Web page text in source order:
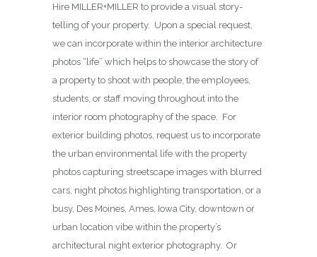
Hire MILLER+MILLER to provide a visual story-
telling of your property. Upon a special request,
we can incorporate within the interior architecture
photos “life” which helps to showcase the story of
a property to shoot with people, the employees,
students, or staff moving throughout into the
interior room photography of the space. For
exterior building photos, request us to incorporate
the urban environmental life with the property
photos capturing streetscape images with blurred
cars, night photos highlighting transportation, or a
busy, Des Moines, Ames, Iowa City, downtown or
urban location vibe within the property’s
architectural night exterior photography. Or